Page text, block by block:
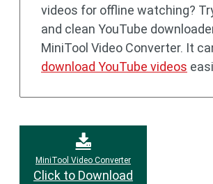
videos for offline watching?
and clean YouTube
MiniTool Video Converter. It
download YouTube videos
MiniTool Video Converter
Click to Download